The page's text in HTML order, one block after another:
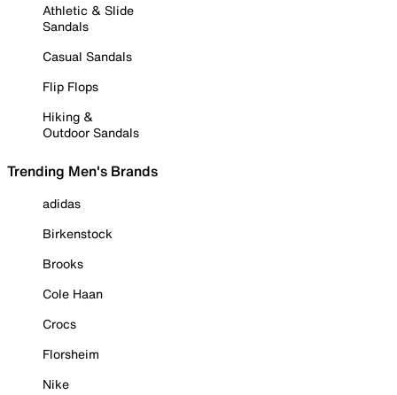
Athletic & Slide
Sandals
Casual Sandals
Flip Flops
Hiking &
Outdoor Sandals
Trending Men's Brands
adidas
Birkenstock
Brooks
Cole Haan
Crocs
Florsheim
Nike